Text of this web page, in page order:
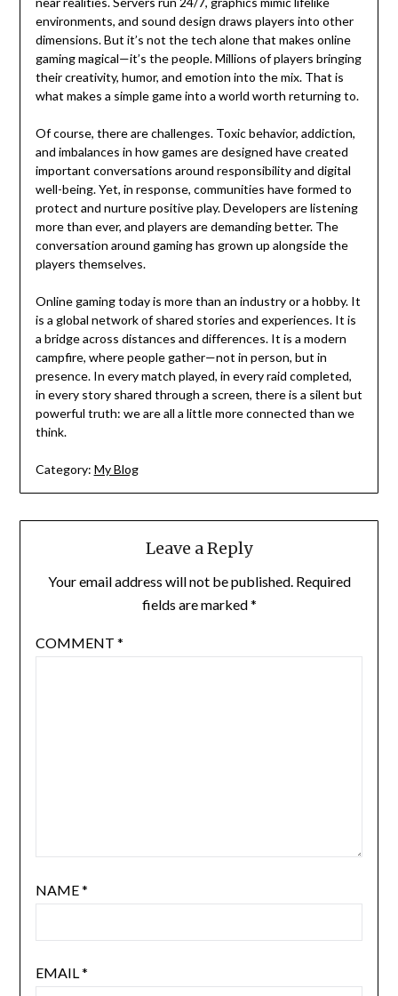
environments, and sound design draws players into other
dimensions. But it’s not the tech alone that makes online
gaming magical—it’s the people. Millions of players bringing
their creativity, humor, and emotion into the mix. That is
what makes a simple game into a world worth returning to.
Of course, there are challenges. Toxic behavior, addiction,
and imbalances in how games are designed have created
important conversations around responsibility and digital
well-being. Yet, in response, communities have formed to
protect and nurture positive play. Developers are listening
more than ever, and players are demanding better. The
conversation around gaming has grown up alongside the
players themselves.
Online gaming today is more than an industry or a hobby. It
is a global network of shared stories and experiences. It is
a bridge across distances and differences. It is a modern
campfire, where people gather—not in person, but in
presence. In every match played, in every raid completed,
in every story shared through a screen, there is a silent but
powerful truth: we are all a little more connected than we
think.
Category: My Blog
Leave a Reply
Your email address will not be published. Required
fields are marked*
COMMENT *
NAME*
EMAIL*